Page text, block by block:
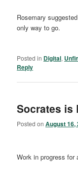
Rosemary
only way to go.
Posted in Digital,
Reply
Socrates is
Posted onAugust 16,
Work in progress for